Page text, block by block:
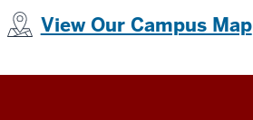
View Our Campus Map